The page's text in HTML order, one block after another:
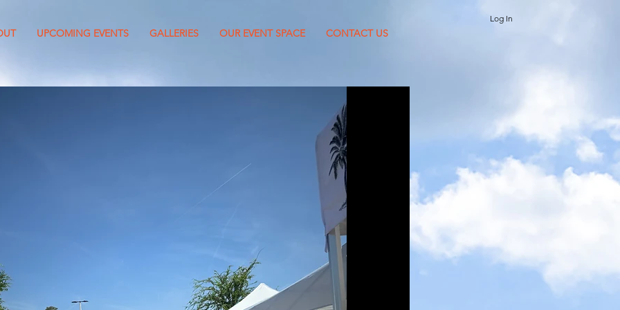
UPCOMING EVENTS GALLERIES OUR EVENT SPACE CONTACT US
Log In